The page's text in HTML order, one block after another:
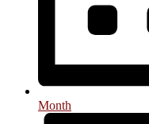
Month